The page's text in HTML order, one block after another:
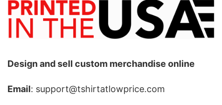
Design and sell custom merchandise online
Email: support@tshirtatlowprice.com